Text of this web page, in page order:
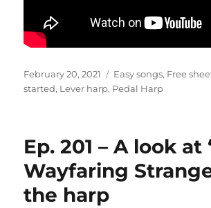
Posted
on
February 20, 2021 Categories
Easy songs, Free
started, Lever harp, Pedal Harp
Ep. 201 – A look at
Wayfaring
the harp